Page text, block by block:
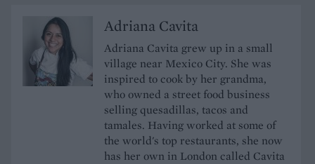
Adriana Cavita
Adriana Cavita grew up in a small
village near Mexico City. She was
inspired to cook by her grandma,
who owned a street food business
selling quesadillas, tacos and
tamales. Having worked at some of
the world's top restaurants, she now
has her own in London called Cavita